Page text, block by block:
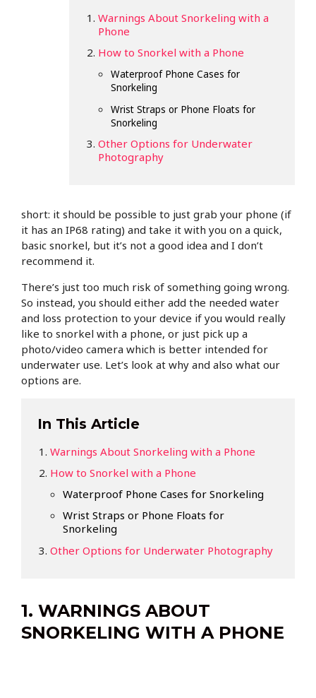
Warnings About Snorkeling with a
Phone
How to Snorkel with a Phone
Waterproof Phone Cases for
Snorkeling
Wrist Straps or Phone Floats for
Snorkeling
Other Options for Underwater
Photography
short: it should be possible to just grab your phone (if
it has an IP68 rating) and take it with you on a quick,
basic snorkel, but it’s not a good idea and I don’t
recommend it.
There’s just too much risk of something going wrong.
So instead, you should either add the needed water
and loss protection to your device if you would really
like to snorkel with a phone, or just pick up a
photo/video camera which is better intended for
underwater use. Let’s look at why and also what our
options are.
In This Article
Warnings About Snorkeling with a Phone
How to Snorkel with a Phone
Waterproof Phone Cases for Snorkeling
Wrist Straps or Phone Floats for
Snorkeling
Other Options for Underwater Photography
1. WARNINGS ABOUT
SNORKELING WITH A PHONE